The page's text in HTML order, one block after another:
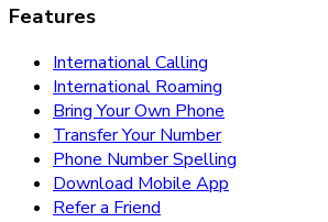
Features
International Calling
International Roaming
Bring Your Own Phone
Transfer Your Number
Phone Number Spelling
Download Mobile App
Refer a Friend